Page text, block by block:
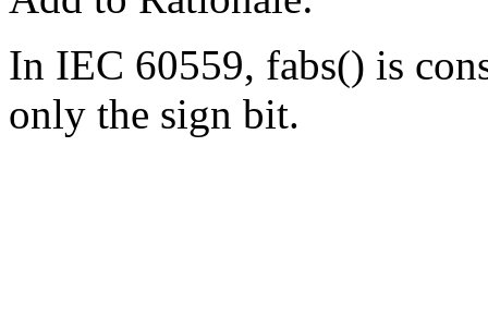
In IEC 60559, fabs() is
only the sign bit.